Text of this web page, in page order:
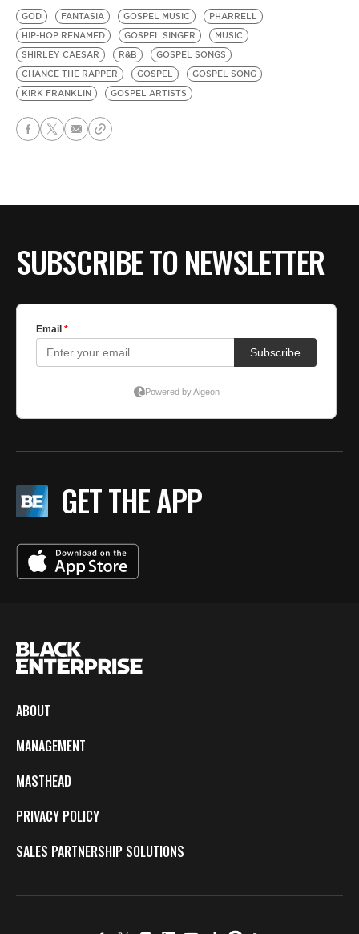
GOD FANTASIA GOSPEL MUSIC
PHARRELL
HIP-HOP RENAMED
GOSPEL SINGER
MUSIC
SHIRLEY CAESAR
R&B
GOSPEL SONGS
CHANCE THE RAPPER
GOSPEL
GOSPEL SONG
KIRK FRANKLIN
GOSPEL ARTISTS
SUBSCRIBE TO NEWSLETTER
GET THE APP
ABOUT
MANAGEMENT
MASTHEAD
PRIVACY POLICY
SALES PARTNERSHIP SOLUTIONS